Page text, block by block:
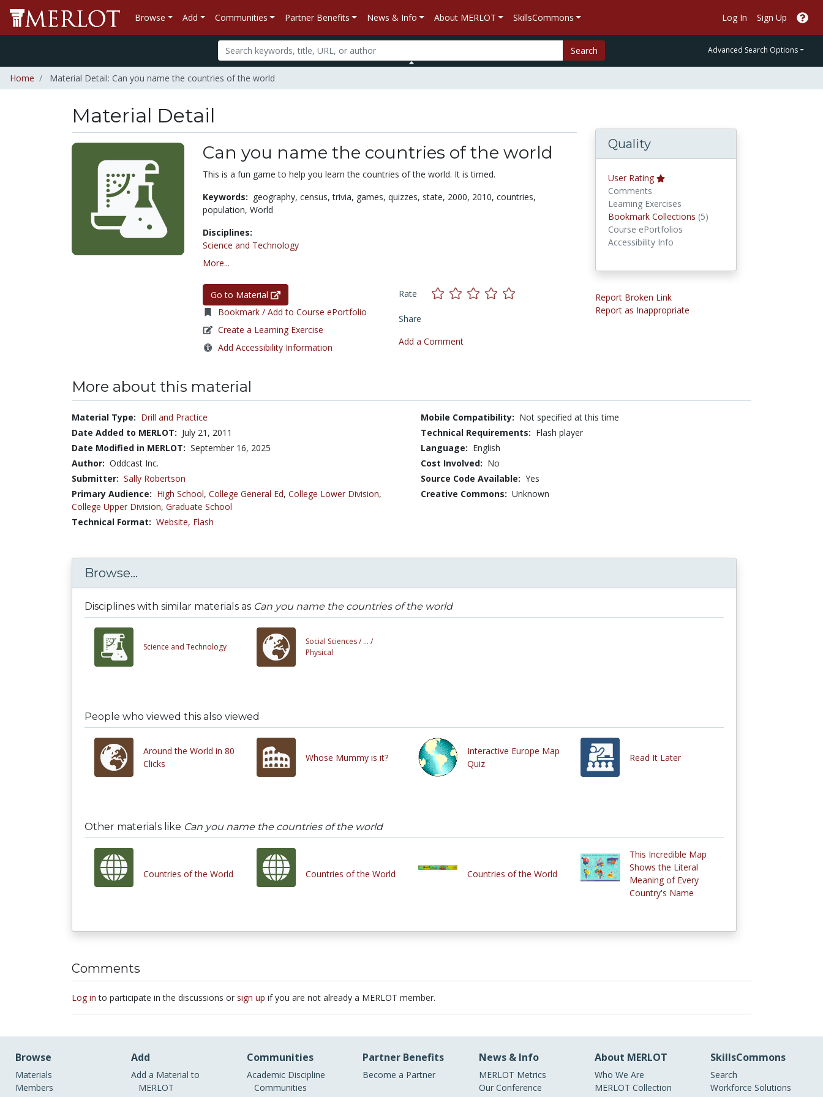
Browse Add Communities Partner Benefits News & Info About MERLOT SkillsCommons Log In Sign Up
Search Advanced Search Options
Home Material Detail: Can you name the countries of the world
Material Detail
Can you name the countries of the world
This is a fun game to help you learn the countries of the world. It is timed.
Keywords: geography, census,trivia, games, quizzes, state, 2000, 2010, countries,
population, World
Disciplines:
Science and Technology
More...
Go to Material
Bookmark / Add to Course ePortfolio
Create a Learning Exercise
Add Accessibility Information
Rate
Share
Add a Comment
Quality
User Rating
Comments
Learning Exercises
Bookmark Collections (5)
Course ePortfolios
Accessibility Info
Report Broken Link
Report as Inappropriate
More about this material
Material Type: Drill and Practice
Date Added to MERLOT: July 21, 2011
Date Modified in MERLOT: September 16, 2025
Author: Oddcast Inc.
Submitter: Sally Robertson
Primary Audience: High School, College General Ed, College Lower Division,
College Upper Division, Graduate School
Technical Format: Website, Flash
Mobile Compatibility: Not specified at this time
Technical Requirements: Flash player
Language: English
Cost Involved: No
Source Code Available: Yes
Creative Commons: Unknown
Browse...
Disciplines with similar materials as Can you name the countries of the world
Science and Technology
Social Sciences / ... /
Physical
People who viewed this also viewed
Around the World in 80
Clicks
Whose Mummy is it?
Interactive Europe Map
Quiz
Read It Later
Other materials like Can you name the countries of the world
Countries of the World Countries of the World Countries of the World
This Incredible Map
Shows the Literal
Meaning of Every
Country's Name
Comments
Log in to participate in the discussions or sign up if you are not already a MERLOT member.
Browse
Materials
Members
Add
Add a Material to
MERLOT
Communities
Academic Discipline
Communities
Partner Benefits
Become a Partner
News & Info
MERLOT Metrics
Our Conference
About MERLOT
Who We Are
MERLOT Collection
SkillsCommons
Search
Workforce Solutions